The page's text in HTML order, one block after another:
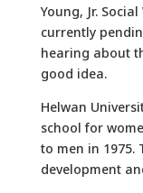
Young, Jr.
currently
hearing about
good idea.
Helwan
school for
to men in 1975.
development